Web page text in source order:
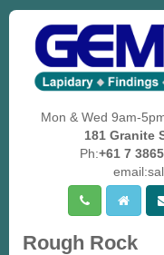
Mon & Wed 9am-
181 Granite
Ph:+61 7
Rough Rock